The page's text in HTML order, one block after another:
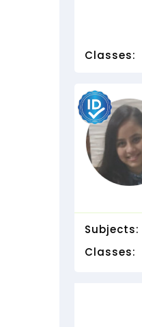
Classes:
Subjects:
Classes: